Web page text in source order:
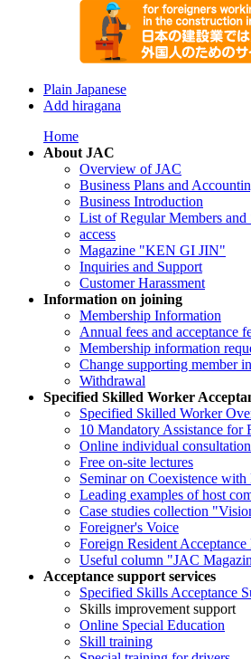
Plain Japanese
Add hiragana
Home
About JAC
Overview of JAC
Business Plans and
Business Introduction
List of Regular Members
access
Magazine "KEN GI JIN"
Inquiries and Support
Customer Harassment
Information on joining
Membership Information
Annual fees and acceptance
Membership information
Change supporting member
Withdrawal
Specified Skilled Worker
Specified Skilled Worker
10 Mandatory Assistance for
Online individual consultation
Free on-site lectures
Seminar on Coexistence
Leading examples of host
Case studies collection
Foreigner's Voice
Foreign Resident
Useful column "JAC
Acceptance support services
Specified Skills Acceptance
Skills improvement support
Online Special Education
Skill training